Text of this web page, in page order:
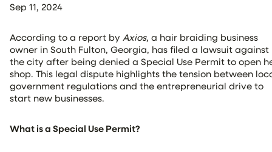
Sep 11, 2024
According to a report by Axios, a hair braiding business
owner in South Fulton, Georgia, has filed a lawsuit against
the city after being denied a Special Use Permit to open
shop. This legal dispute highlights the tension between
government regulations and the entrepreneurial drive to
start new businesses.
What is a Special Use Permit?